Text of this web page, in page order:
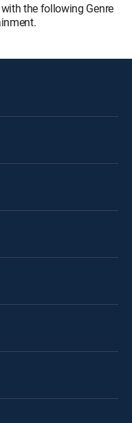
the following Genre